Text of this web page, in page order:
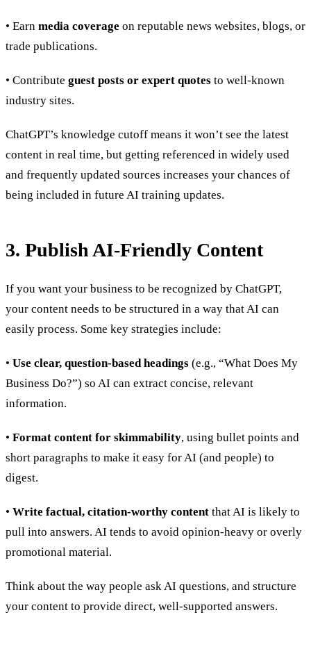
• Earn media coverage on reputable news websites, blogs, or
trade publications.
• Contribute guest posts or expert quotes to well-known
industry sites.
ChatGPT’s knowledge cutoff means it won’t see the latest
content in real time, but getting referenced in widely used
and frequently updated sources increases your chances of
being included in future AI training updates.
3. Publish AI-Friendly Content
If you want your business to be recognized by ChatGPT,
your content needs to be structured in a way that AI can
easily process. Some key strategies include:
• Use clear, question-based headings (e.g., “What Does My
Business Do?”) so AI can extract concise, relevant
information.
• Format content for skimmability, using bullet points and
short paragraphs to make it easy for AI (and people) to
digest.
• Write factual, citation-worthy content that AI is likely to
pull into answers. AI tends to avoid opinion-heavy or overly
promotional material.
Think about the way people ask AI questions, and structure
your content to provide direct, well-supported answers.